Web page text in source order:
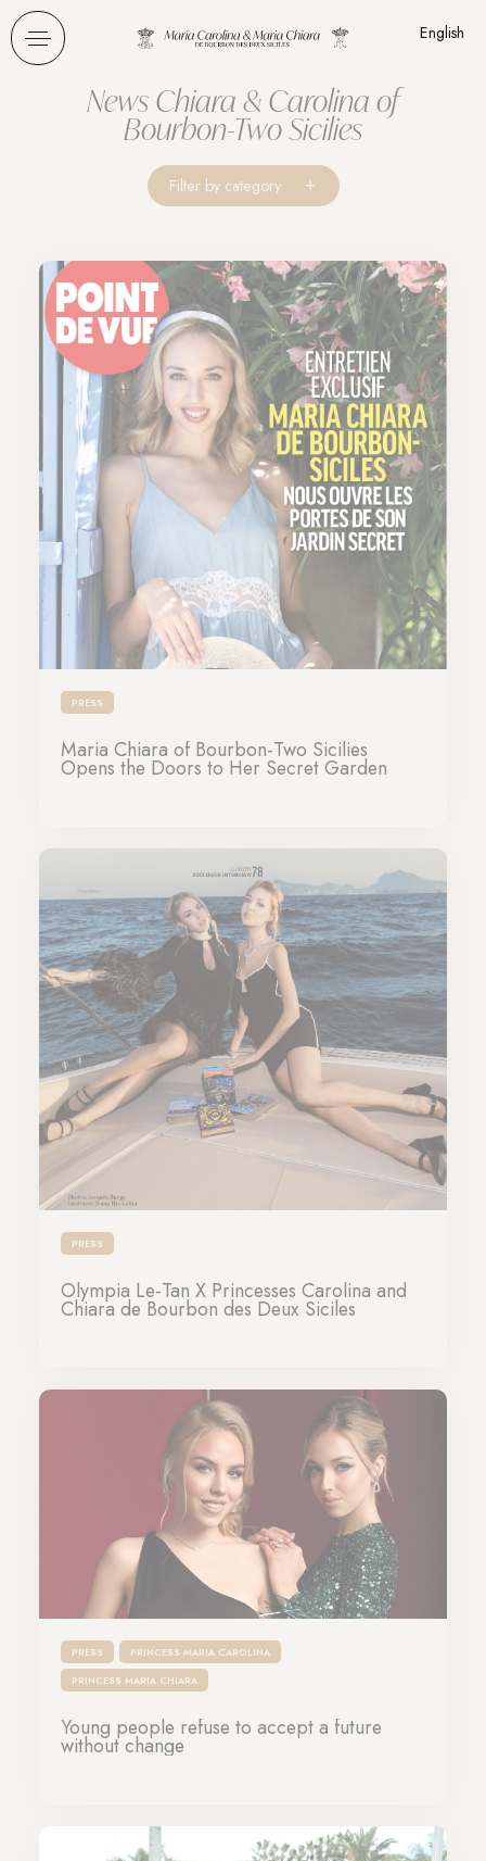
English
News Chiara & Carolina of
Bourbon-Two Sicilies
PRESS
Maria Chiara of Bourbon-Two Sicilies
Opens the Doors to Her Secret Garden
PRESS
Olympia Le-Tan X Princesses Carolina and
Chiara de Bourbon des Deux Siciles
PRESS
PRINCESS MARIA CAROLINA
PRINCESS MARIA CHIARA
Young people refuse to accept a future
without change
Filter by category